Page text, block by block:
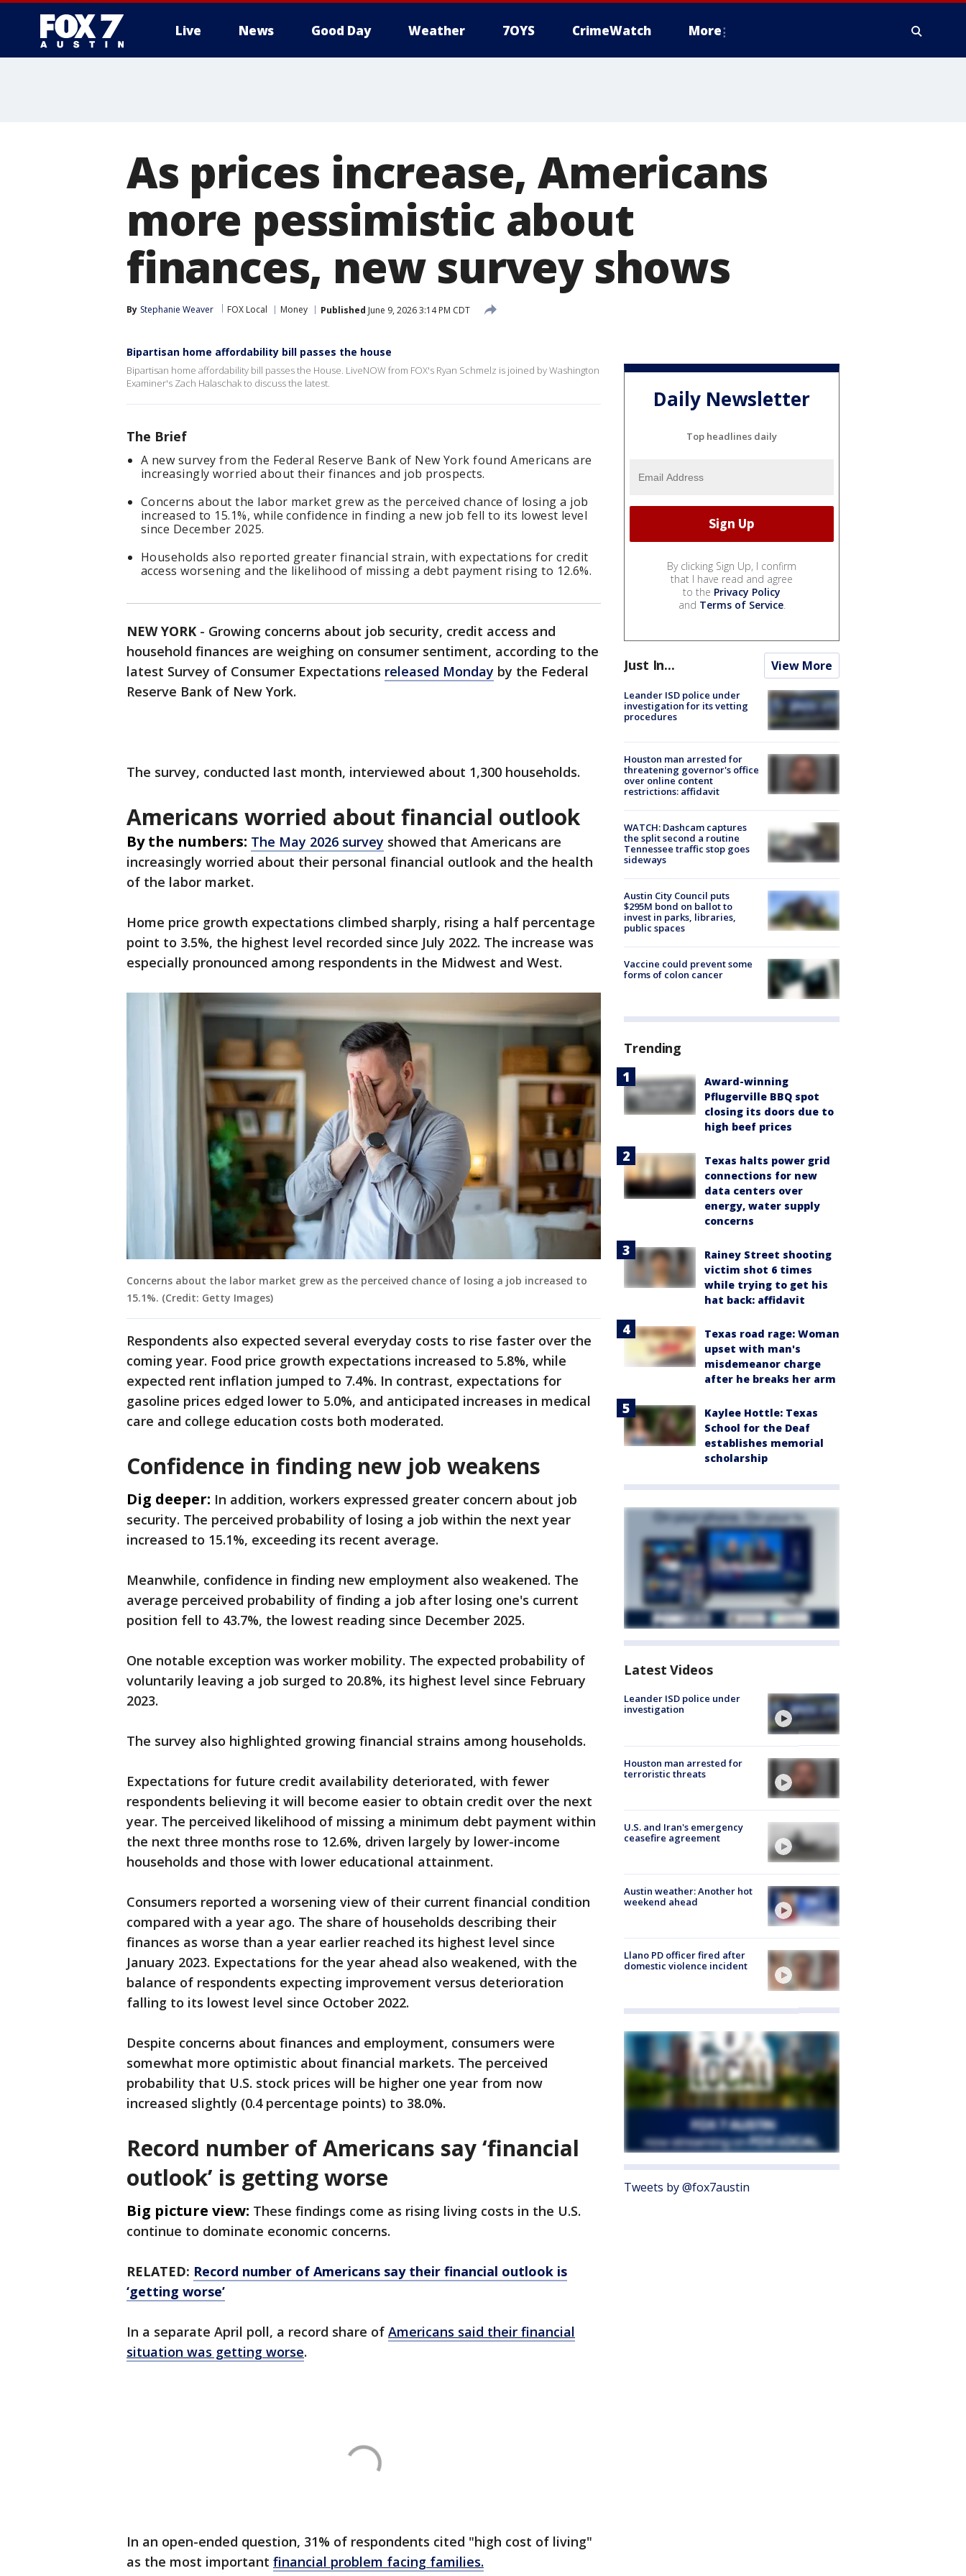
Live News Good Day Weather 7OYS CrimeWatch More
As prices increase, Americans
more pessimistic about
finances, new survey shows
By Stephanie Weaver FOX Local Money Published June 9, 2026 3:14 PM CDT
Bipartisan home affordability bill passes the house
Bipartisan home affordability bill passes the House. LiveNOW from FOX's Ryan Schmelz is joined by Washington
Examiner's Zach Halaschak to discuss the latest.
The Brief
A new survey from the Federal Reserve Bank of New York found Americans are
increasingly worried about their finances and job prospects.
Concerns about the labor market grew as the perceived chance of losing a job
increased to 15.1%, while confidence in finding a new job fell to its lowest level
since December 2025.
Households also reported greater financial strain, with expectations for credit
access worsening and the likelihood of missing a debt payment rising to 12.6%.
NEW YORK - Growing concerns about job security, credit access and
household finances are weighing on consumer sentiment, according to the
latest Survey of Consumer Expectations released Monday by the Federal
Reserve Bank of New York.
The survey, conducted last month, interviewed about 1,300 households.
Americans worried about financial outlook
By the numbers: The May 2026 survey showed that Americans are
increasingly worried about their personal financial outlook and the health
of the labor market.
Home price growth expectations climbed sharply, rising a half percentage
point to 3.5%, the highest level recorded since July 2022. The increase was
especially pronounced among respondents in the Midwest and West.
Concerns about the labor market grew as the perceived chance of losing a job increased to
15.1%. (Credit: Getty Images)
Respondents also expected several everyday costs to rise faster over the
coming year. Food price growth expectations increased to 5.8%, while
expected rent inflation jumped to 7.4%. In contrast, expectations for
gasoline prices edged lower to 5.0%, and anticipated increases in medical
care and college education costs both moderated.
Confidence in finding new job weakens
Dig deeper: In addition, workers expressed greater concern about job
security. The perceived probability of losing a job within the next year
increased to 15.1%, exceeding its recent average.
Meanwhile, confidence in finding new employment also weakened. The
average perceived probability of finding a job after losing one's current
position fell to 43.7%, the lowest reading since December 2025.
One notable exception was worker mobility. The expected probability of
voluntarily leaving a job surged to 20.8%, its highest level since February
2023.
The survey also highlighted growing financial strains among households.
Expectations for future credit availability deteriorated, with fewer
respondents believing it will become easier to obtain credit over the next
year. The perceived likelihood of missing a minimum debt payment within
the next three months rose to 12.6%, driven largely by lower-income
households and those with lower educational attainment.
Consumers reported a worsening view of their current financial condition
compared with a year ago. The share of households describing their
finances as worse than a year earlier reached its highest level since
January 2023. Expectations for the year ahead also weakened, with the
balance of respondents expecting improvement versus deterioration
falling to its lowest level since October 2022.
Despite concerns about finances and employment, consumers were
somewhat more optimistic about financial markets. The perceived
probability that U.S. stock prices will be higher one year from now
increased slightly (0.4 percentage points) to 38.0%.
Record number of Americans say ‘financial
outlook’ is getting worse
Big picture view: These findings come as rising living costs in the U.S.
continue to dominate economic concerns.
RELATED: Record number of Americans say their financial outlook is
‘getting worse’
In a separate April poll, a record share of Americans said their financial
situation was getting worse.
In an open-ended question, 31% of respondents cited "high cost of living"
as the most important financial problem facing families.
Daily Newsletter
Top headlines daily
By clicking Sign Up, I confirm
that I have read and agree
to the Privacy Policy
and Terms of Service.
Just In... View More
Leander ISD police under
investigation for its vetting
procedures
Houston man arrested for
threatening governor's office
over online content
restrictions: affidavit
WATCH: Dashcam captures
the split second a routine
Tennessee traffic stop goes
sideways
Austin City Council puts
$295M bond on ballot to
invest in parks, libraries,
public spaces
Vaccine could prevent some
forms of colon cancer
Trending
Award-winning
Pflugerville BBQ spot
closing its doors due to
high beef prices
Texas halts power grid
connections for new
data centers over
energy, water supply
concerns
Rainey Street shooting
victim shot 6 times
while trying to get his
hat back: affidavit
Texas road rage: Woman
upset with man's
misdemeanor charge
after he breaks her arm
Kaylee Hottle: Texas
School for the Deaf
establishes memorial
scholarship
Latest Videos
Leander ISD police under
investigation
Houston man arrested for
terroristic threats
U.S. and Iran's emergency
ceasefire agreement
Austin weather: Another hot
weekend ahead
Llano PD officer fired after
domestic violence incident
Tweets by @fox7austin